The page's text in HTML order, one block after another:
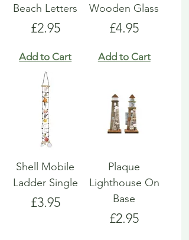
Beach Letters
Price
£2.95
Add to Cart
Wooden Glass
Price
£4.95
Add to Cart
Shell Mobile
Ladder Single
Price
£3.95
Plaque
Lighthouse On
Base
Price
£2.95